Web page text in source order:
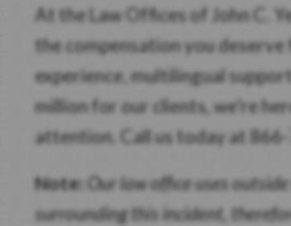
At the Law Offices of John C.
the compensation you
experience, multilingual
million for our clients, we’re
attention. Call us today at
Note: Our law office uses
surrounding this incident,